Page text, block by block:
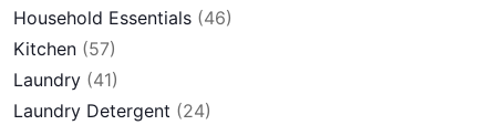
Household Essentials (46)
Kitchen (57)
Laundry (41)
Laundry Detergent (24)